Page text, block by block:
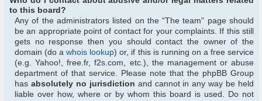
to this board?
Any of the administrators listed on the “The team” page should
be an appropriate point of contact for your complaints. If this still
gets no response then you should contact the owner of the
domain (do awhois lookup) or, if this is running on a free service
(e.g. Yahoo!, free.fr, f2s.com, etc.), the management or abuse
department of that service. Please note that the phpBB Group
has absolutely no jurisdiction and cannot in any way be held
liable over how, where or by whom this board is used. Do not